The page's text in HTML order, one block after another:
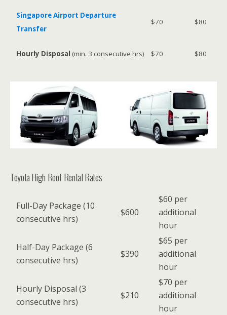
Singapore Airport Departure
Transfer
$70 $80
Hourly Disposal (min. 3 consecutive hrs) $70 $80
Toyota High Roof Rental Rates
Full-Day Package (10
consecutive hrs)
$600
$60 per
additional
hour
Half-Day Package (6
consecutive hrs)
$390
$65 per
additional
hour
Hourly Disposal (3
consecutive hrs)
$210
$70 per
additional
hour